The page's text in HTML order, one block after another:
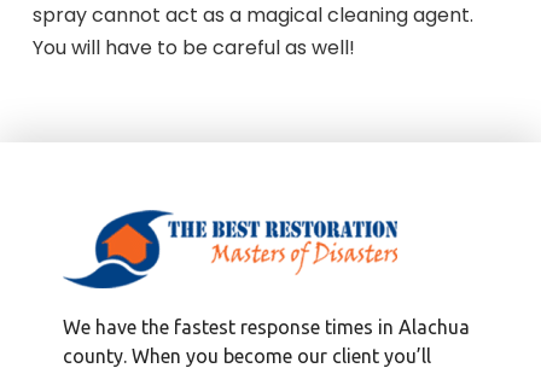
spray cannot act as a magical cleaning agent.
You will have to be careful as well!
We have the fastest response times in Alachua
county. When you become our client you’ll